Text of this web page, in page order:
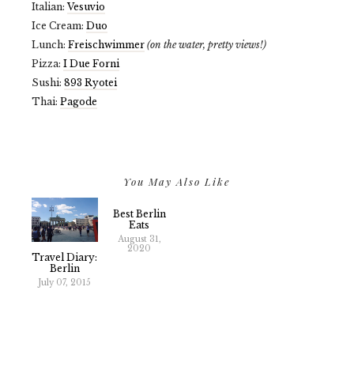
Italian:Vesuvio
Ice Cream: Duo
Lunch: Freischwimmer (on the water, pretty views!)
Pizza: I Due Forni
Sushi: 893 Ryotei
Thai: Pagode
You May Also Like
Travel Diary:
Berlin
July 07, 2015
Best Berlin
Eats
August 31,
2020